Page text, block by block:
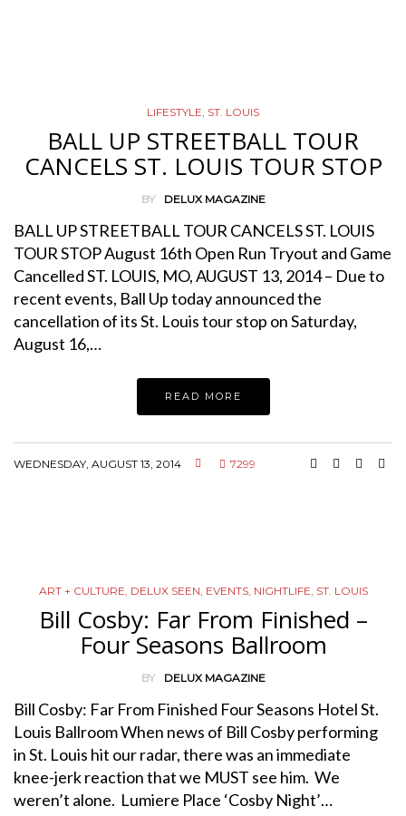
LIFESTYLE ST. LOUIS
BALL UP STREETBALL TOUR
CANCELS ST. LOUIS TOUR STOP
BY DELUX MAGAZINE
BALL UP STREETBALL TOUR CANCELS ST. LOUIS
TOUR STOP August 16th Open Run Tryout and Game
Cancelled ST. LOUIS, MO, AUGUST 13, 2014 – Due to
recent events, Ball Up today announced the
cancellation of its St. Louis tour stop on Saturday,
August 16,…
READ MORE
WEDNESDAY, AUGUST 13, 2014 7299
ART + CULTURE DELUX SEEN EVENTS, NIGHTLIFE ST. LOUIS
Bill Cosby: Far From Finished –
Four Seasons Ballroom
BY DELUX MAGAZINE
Bill Cosby: Far From Finished Four Seasons Hotel St.
Louis Ballroom When news of Bill Cosby performing
in St. Louis hit our radar, there was an immediate
knee-jerk reaction that we MUST see him. We
weren’t alone. Lumiere Place ‘Cosby Night’…